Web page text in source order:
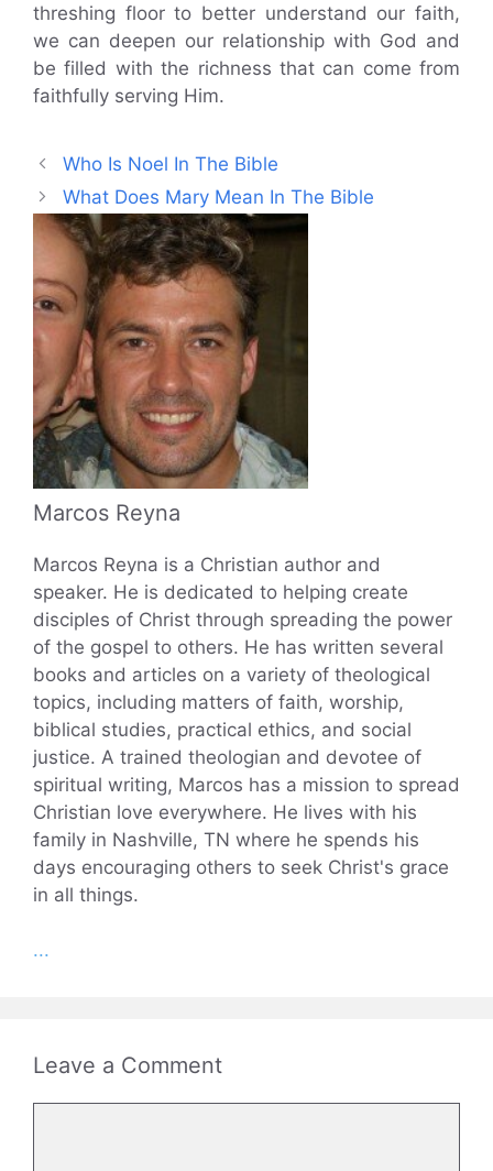
threshing floor to better understand our faith,
we can deepen our relationship with God and
be filled with the richness that can come from
faithfully serving Him.
Who Is Noel In The Bible
What Does Mary Mean In The Bible
Marcos Reyna
Marcos Reyna is a Christian author and
speaker. He is dedicated to helping create
disciples of Christ through spreading the power
of the gospel to others. He has written several
books and articles on a variety of theological
topics, including matters of faith, worship,
biblical studies, practical ethics, and social
justice. A trained theologian and devotee of
spiritual writing, Marcos has a mission to spread
Christian love everywhere. He lives with his
family in Nashville, TN where he spends his
days encouraging others to seek Christ's grace
in all things.
...
Leave a Comment